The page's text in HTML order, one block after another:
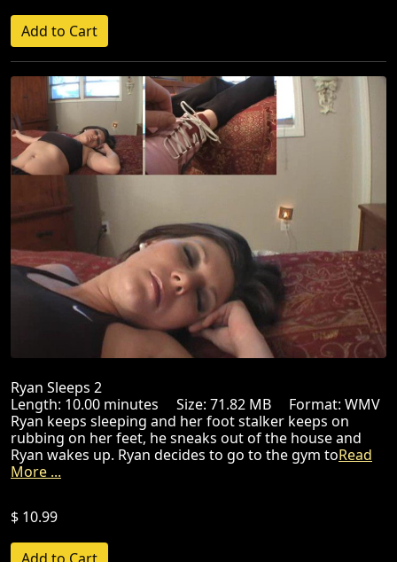
Ryan Sleeps 2
Length: 10.00 minutes Size: 71.82 MB Format: WMV
Ryan keeps sleeping and her foot stalker keeps on
rubbing on her feet, he sneaks out of the house and
Ryan wakes up. Ryan decides to go to the gym toRead
More ...
$ 10.99